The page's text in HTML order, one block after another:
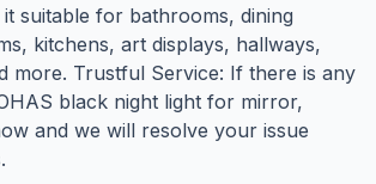
suitable for bathrooms, dining
kitchens, art displays, hallways,
more. Trustful Service: If there is any
black night light for mirror,
and we will resolve your issue